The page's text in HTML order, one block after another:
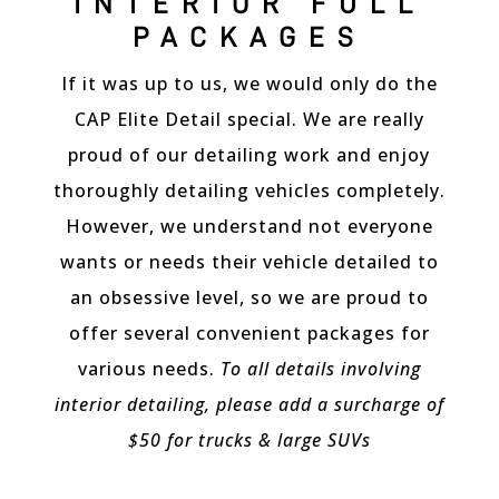
treated with precision and care. The
team's expertise and use of top-tier
products resulted in a showroom-worthy
shine that brought out the cars’ true
What impressed me most was their
dedication to preserving not just the
exterior but also the interior of the car.
The delicate surfaces of my A8 were
treated with utmost care, leaving a
flawless and refreshed appearance. The
team's thoroughness in cleaning hard-to-
reach areas showcased their
commitment to perfection.
Additionally, the staff at Canadian Auto
Detailing were courteous and
their process and answer any questions I
PACKAGES
If it was up to us, we would only do the
CAP Elite Detail special. We are really
proud of our detailing work and enjoy
thoroughly detailing vehicles completely.
However, we understand not everyone
wants or needs their vehicle detailed to
an obsessive level, so we are proud to
offer several convenient packages for
various needs. To all details involving
interior detailing, please add a surcharge of
$50 for trucks & large SUVs